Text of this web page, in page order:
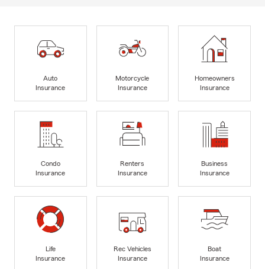
Auto
Insurance
Motorcycle
Insurance
Homeowners
Insurance
Condo
Insurance
Renters
Insurance
Business
Insurance
Life
Insurance
Rec Vehicles
Insurance
Boat
Insurance